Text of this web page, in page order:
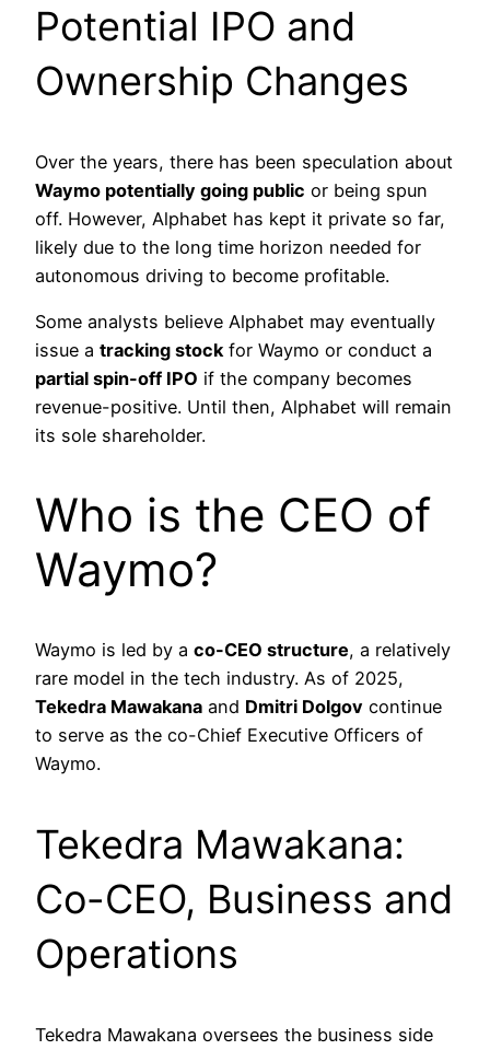
Potential IPO and
Ownership Changes
Over the years, there has been speculation about
Waymo potentially going public or being spun
off. However, Alphabet has kept it private so far,
likely due to the long time horizon needed for
autonomous driving to become profitable.
Some analysts believe Alphabet may eventually
issue a tracking stockfor Waymo or conduct a
partial spin-off IPO if the company becomes
revenue-positive. Until then, Alphabet will remain
its sole shareholder.
Who is the CEO of
Waymo?
Waymo is led by a co-CEO structure, a relatively
rare model in the tech industry. As of 2025,
Tekedra Mawakana and Dmitri Dolgov continue
to serve as the co-Chief Executive Officers of
Waymo.
Tekedra Mawakana:
Co-CEO, Business and
Operations
Tekedra Mawakana oversees the business side